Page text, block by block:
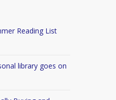
Reading List
library goes on